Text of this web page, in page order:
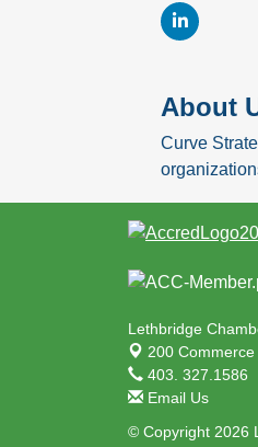
About
Curve
Lethbridge
200 Commerce
403. 327.1586
Email Us
© Copyright 2026